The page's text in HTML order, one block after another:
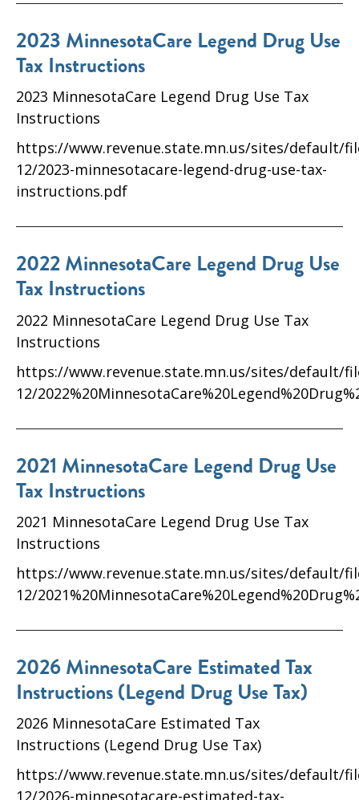
2023 MinnesotaCare Legend Drug Use
Tax Instructions
2023 MinnesotaCare Legend Drug Use Tax
Instructions
https://www.revenue.state.mn.us/sites/default/
12/2023-minnesotacare-legend-drug-use-tax-
instructions.pdf
2022 MinnesotaCare Legend Drug Use
Tax Instructions
2022 MinnesotaCare Legend Drug Use Tax
Instructions
https://www.revenue.state.mn.us/sites/default/
12/
2021 MinnesotaCare Legend Drug Use
Tax Instructions
2021 MinnesotaCare Legend Drug Use Tax
Instructions
https://www.revenue.state.mn.us/sites/default/
12/
2026 MinnesotaCare Estimated Tax
Instructions (Legend Drug Use Tax)
2026 MinnesotaCare Estimated Tax
Instructions (Legend Drug Use Tax)
https://www.revenue.state.mn.us/sites/default/